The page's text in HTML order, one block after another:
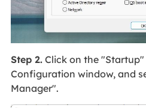
Step 2.Click on the "Startup"
Configuration window, and
Manager".